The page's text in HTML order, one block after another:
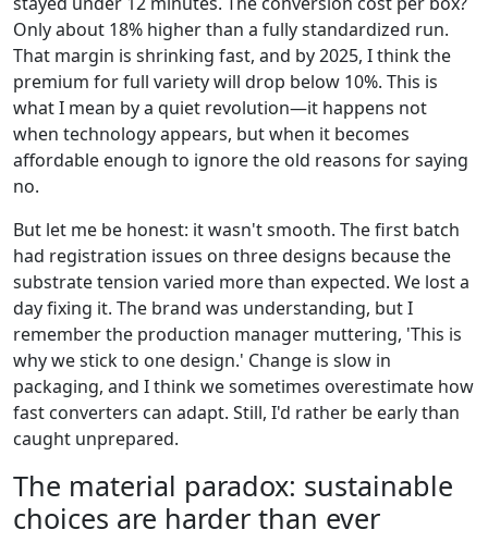
Only about 18% higher than a fully standardized run.
That margin is shrinking fast, and by 2025, I think the
premium for full variety will drop below 10%. This is
what I mean by a quiet revolution—it happens not
when technology appears, but when it becomes
affordable enough to ignore the old reasons for saying
no.
But let me be honest: it wasn't smooth. The first batch
had registration issues on three designs because the
substrate tension varied more than expected. We lost a
day fixing it. The brand was understanding, but I
remember the production manager muttering, 'This is
why we stick to one design.' Change is slow in
packaging, and I think we sometimes overestimate how
fast converters can adapt. Still, I'd rather be early than
caught unprepared.
The material paradox: sustainable
choices are harder than ever